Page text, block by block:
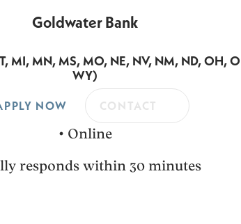
Goldwater Bank
MI, MN, MS, MO, NE, NV, NM, ND, OH,
WY)
NOW CONTACT
• Online
responds within 30 minutes